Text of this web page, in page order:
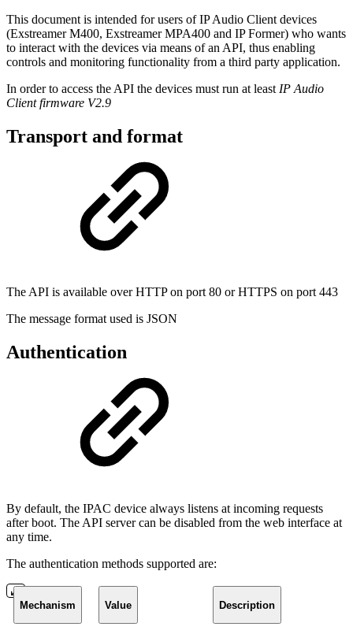
This document is intended for users of IP Audio Client devices
(Exstreamer M400, Exstreamer MPA400 and IP Former) who wants
to interact with the devices via means of an API, thus enabling
controls and monitoring functionality from a third party application.
In order to access the API the devices must run at least IP Audio
Client firmware V2.9
Transport and format
The API is available over HTTP on port 80 or HTTPS on port 443
The message format used is JSON
Authentication
By default, the IPAC device always listens at incoming requests
after boot. The API server can be disabled from the web interface at
any time.
The authentication methods supported are:
Mechanism Value Description